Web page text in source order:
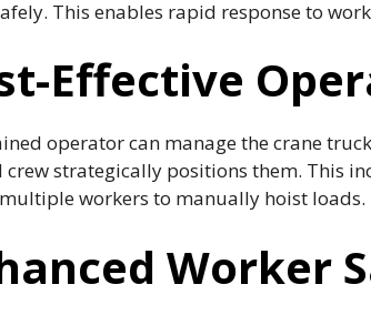
This enables rapid response to
Effective
operator can manage the crane
crew strategically positions them. This
workers to manually hoist loads.
Worker